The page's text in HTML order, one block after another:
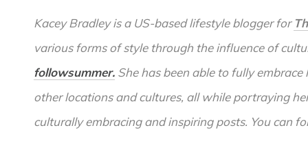
Kacey Bradley is a US-based lifestyle blogger for
various forms of style through the influence of
followsummer. She has been able to fully
other locations and cultures, all while portraying
culturally embracing and inspiring posts. You can